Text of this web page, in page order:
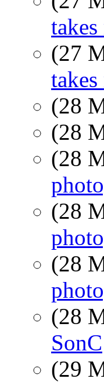
(27
(28
(28
(28
(28
(28
(28
SonC
(29